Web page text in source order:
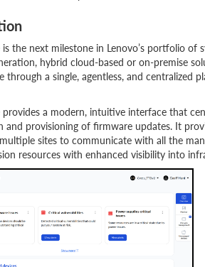
the next milestone in Lenovo’s portfolio
hybrid cloud-based or on-premise
through a single, agentless, and centralized
provides a modern, intuitive interface that
and provisioning of firmware updates. It
sites to communicate with all the
resources with enhanced visibility into